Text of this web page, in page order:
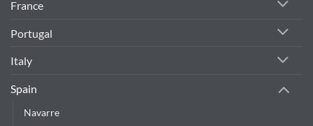
France
Portugal
Italy
Spain
Navarre